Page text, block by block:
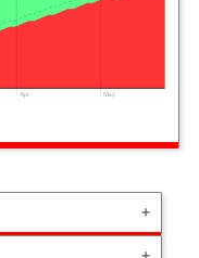
Apr May